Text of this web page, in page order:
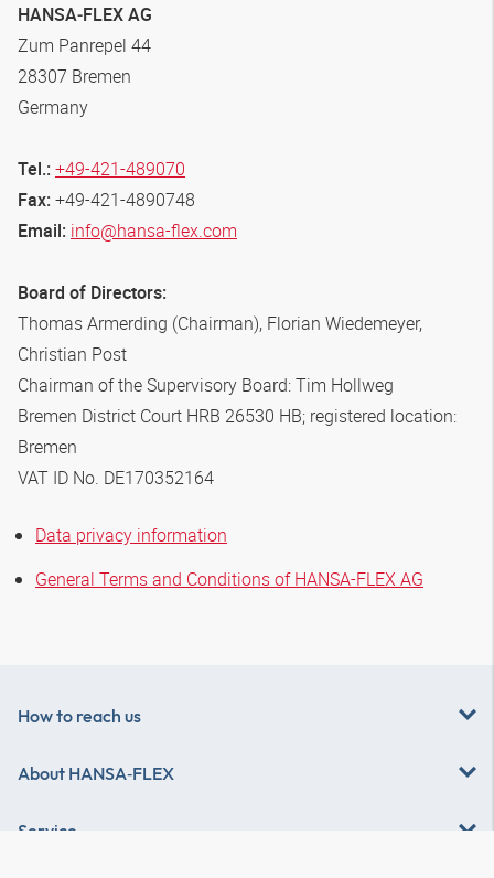
HANSA‑FLEXAG
Zum Panrepel 44
28307 Bremen
Germany
Tel.: +49-421-489070
Fax: +49-421-4890748
Email: info@hansa-flex.com
Board of Directors:
Thomas Armerding (Chairman), Florian Wiedemeyer,
Christian Post
Chairman of the Supervisory Board: Tim Hollweg
Bremen District Court HRB 26530 HB; registered location:
Bremen
VAT ID No. DE170352164
Data privacy information
General Terms and Conditions of HANSA-FLEX AG
How to reach us
About HANSA‑FLEX
Service